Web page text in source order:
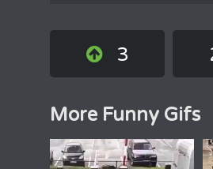
3
More Funny Gifs